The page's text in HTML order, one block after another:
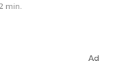
2 min.
Ad